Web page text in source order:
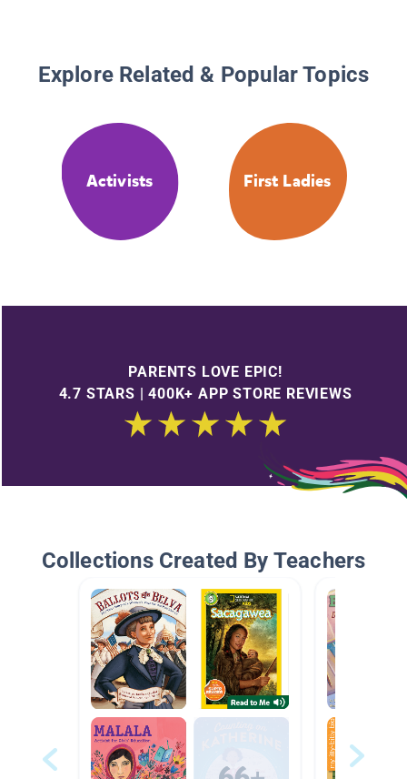
Explore Related & Popular Topics
Activists First Ladies
PARENTS LOVE EPIC!
4.7 STARS | 400K+ APP STORE REVIEWS
Collections Created By Teachers